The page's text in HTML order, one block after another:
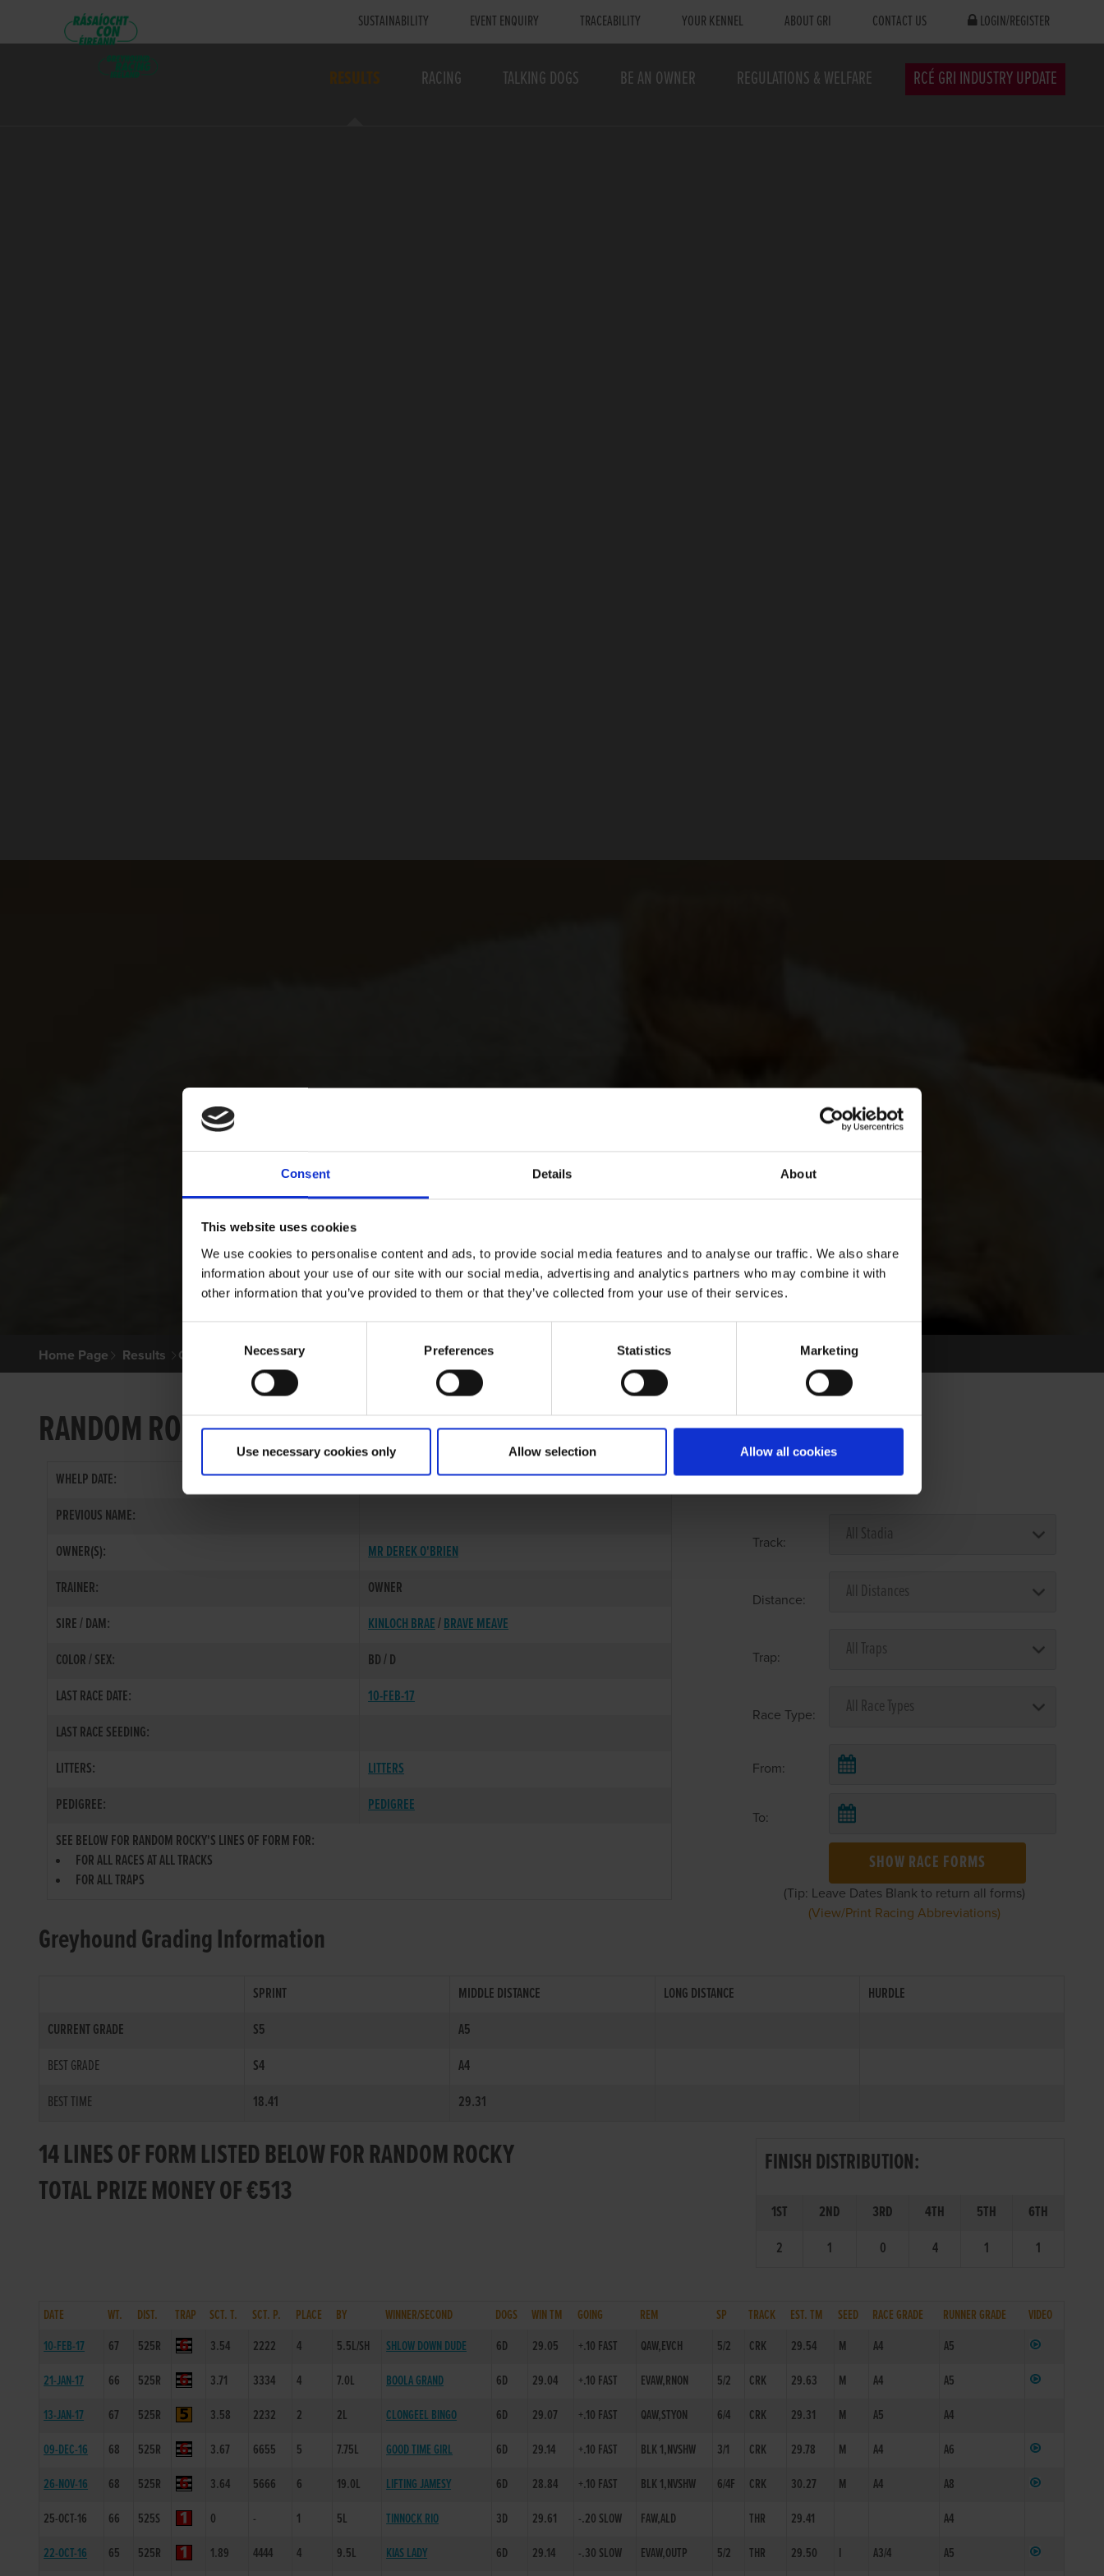
Consent Details About
This website uses cookies
We use cookies to personalise content and ads, to provide social media features and to analyse our traffic. We also share
information about your use of our site with our social media, advertising and analytics partners who may combine it with
other information that you’ve provided to them or that they’ve collected from your use of their services.
Selection
Necessary Preferences Statistics Marketing
Use necessary cookies only Allow selection Allow all cookies
SUSTAINABILITY EVENT ENQUIRY TRACEABILITY YOUR KENNEL ABOUT GRI CONTACT US LOGIN/REGISTER
RESULTS RACING TALKING DOGS BE AN OWNER REGULATIONS & WELFARE RCÉ GRI INDUSTRY UPDATE
Home Page Results Greyhound Search
RANDOM ROCKY
WHELP DATE:
01-AUG-14
PREVIOUS NAME:
OWNER(S):
MR DEREK O'BRIEN
TRAINER:
OWNER
SIRE / DAM:
KINLOCH BRAE/BRAVE MEAVE
COLOR / SEX:
BD / D
LAST RACE DATE:
10-FEB-17
LAST RACE SEEDING:
LITTERS:
LITTERS
PEDIGREE:
PEDIGREE
SEE BELOW FOR RANDOM ROCKY'S LINES OF FORM FOR:
FOR ALL RACES AT ALL TRACKS
FOR ALL TRAPS
Select Race Forms
Track:
Distance:
Trap:
Race Type:
From:
To:
SHOW RACE FORMS
(Tip: Leave Dates Blank to return all forms)
(View/Print Racing Abbreviations)
Greyhound Grading Information
SPRINT MIDDLE DISTANCE LONG DISTANCE
HURDLE
CURRENT GRADE
S5
A5
BEST GRADE
S4
A4
BEST TIME
18.41 29.31
14 LINES OF FORM LISTED BELOW FOR RANDOM ROCKY
TOTAL PRIZE MONEY OF €513
FINISH DISTRIBUTION:
1ST 2ND 3RD 4TH 5TH
6TH
2
1 0 4 1 1
DATE WT. DIST. TRAP SCT. T. SCT. P. PLACE BY WINNER/SECOND DOGS WIN TM GOING REM SP TRACK EST. TM SEED RACE GRADE RUNNER GRADE
VIDEO
10-FEB-17
67 525R 3.54 2222 4 5.5L/SH SHLOW DOWN DUDE 6D 29.05 +.10 FAST QAW,EVCH 5/2 CRK 29.54 M A4
A5
21-JAN-17
66 525R 3.71 3334 4 7.0L BOOLA GRAND 6D 29.04 +.10 FAST EVAW,RNON 5/2 CRK 29.63 M A4
A5
13-JAN-17
67 525R 3.58 2232 2 2L CLONGEEL BINGO 6D 29.07 +.10 FAST QAW,STYON 6/4 CRK 29.31 M A5
A4
09-DEC-16
68 525R 3.67 6655 5 7.75L GOOD TIME GIRL 6D 29.14 +.10 FAST BLK 1,NVSHW 3/1 CRK 29.78 M A4
A6
26-NOV-16
68 525R 3.64 5666 6 19.0L LIFTING JAMESY 6D 28.84 +.10 FAST BLK 1,NVSHW 6/4F CRK 30.27 M A4
A8
25-OCT-16
66 525S 0 - 1 5L TINNOCK RIO 3D 29.61 -.20 SLOW FAW,ALD THR 29.41
A4
22-OCT-16
65 525R 1.89 4444 4 9.5L KIAS LADY 6D 29.14 -.30 SLOW EVAW,OUTP 5/2 THR 29.50 I A3/4
A5